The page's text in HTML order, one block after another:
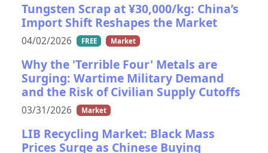
Tungsten Scrap at ¥30,000/kg: China’s
Import Shift Reshapes the Market
04/02/2026 FREE Market
Why the 'Terrible Four' Metals are
Surging: Wartime Military Demand
and the Risk of Civilian Supply Cutoffs
03/31/2026 Market
LIB Recycling Market: Black Mass
Prices Surge as Chinese Buying